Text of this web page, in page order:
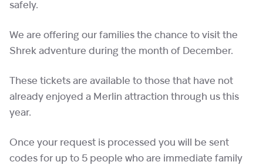
safely.
We are offering our families the chance to visit the
Shrek adventure during the month of December.
These tickets are available to those that have not
already enjoyed a Merlin attraction through us this
year.
Once your request is processed you will be sent
codes for up to 5 people who are immediate family